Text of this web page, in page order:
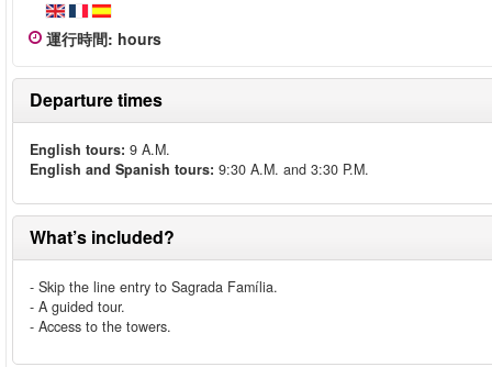
運行時間: hours
Departure times
English tours: 9 A.M.
English and Spanish tours: 9:30 A.M. and 3:30 P.M.
What’s included?
- Skip the line entry to Sagrada Família.
- A guided tour.
- Access to the towers.